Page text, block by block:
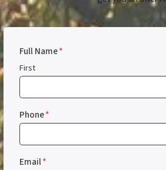
Full Name*
First
Phone*
Email*